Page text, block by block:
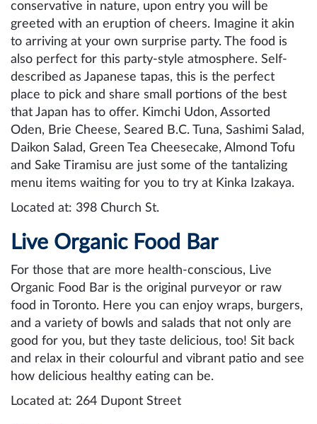
conservative in nature, upon entry you will be
greeted with an eruption of cheers. Imagine it akin
to arriving at your own surprise party. The food is
also perfect for this party-style atmosphere. Self-
described as Japanese tapas, this is the perfect
place to pick and share small portions of the best
that Japan has to offer. Kimchi Udon, Assorted
Oden, Brie Cheese, Seared B.C. Tuna, Sashimi Salad,
Daikon Salad, Green Tea Cheesecake, Almond Tofu
and Sake Tiramisu are just some of the tantalizing
menu items waiting for you to try at Kinka Izakaya.
Located at: 398 Church St.
Live Organic Food Bar
For those that are more health-conscious, Live
Organic Food Bar is the original purveyor or raw
food in Toronto. Here you can enjoy wraps, burgers,
and a variety of bowls and salads that not only are
good for you, but they taste delicious, too! Sit back
and relax in their colourful and vibrant patio and see
how delicious healthy eating can be.
Located at: 264 Dupont Street